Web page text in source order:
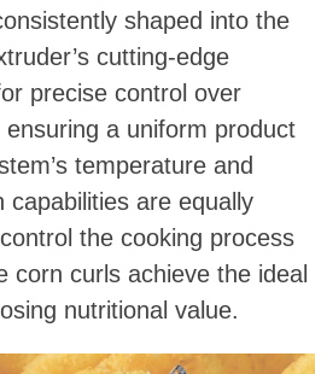
shaped into the
cutting-edge
precise control over
a uniform product
temperature and
capabilities are equally
the cooking process
corn curls achieve the ideal
nutritional value.